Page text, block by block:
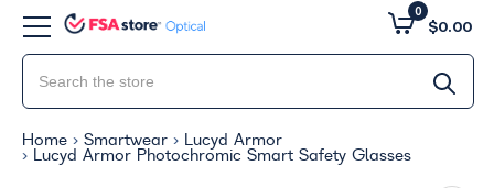
$0.00
0
Home Smartwear
Lucyd Armor
Lucyd Armor Photochromic Smart Safety Glasses